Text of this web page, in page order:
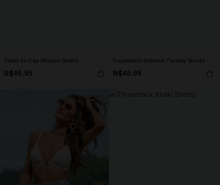
Clear as Day Striped Shorts
N$46.95
Daydream Believer Paisley Shorts
N$46.95